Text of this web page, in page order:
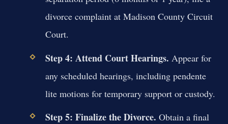
divorce complaint at Madison County Circuit
Court.
Step 4: Attend Court Hearings. Appear for
any scheduled hearings, including pendente
lite motions for temporary support or custody.
Step 5: Finalize the Divorce. Obtain a final